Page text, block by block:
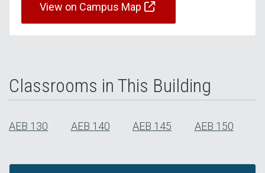
View on Campus Map
Classrooms in This Building
AEB 130 AEB 140 AEB 145 AEB 150